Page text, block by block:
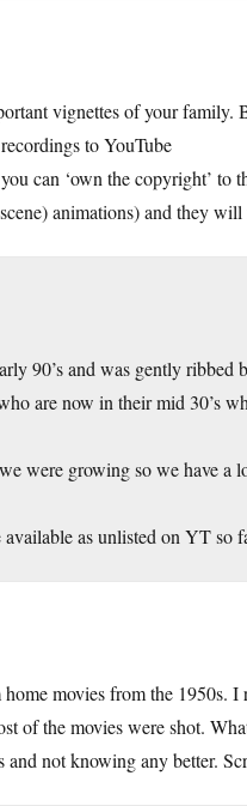
vignettes of your family.
to YouTube
can ‘own the copyright’ to
animations) and they
90’s and was gently
are now in their mid 30’s
were growing so we have a
as unlisted on YT
movies from the 1950s.
of the movies were shot.
not knowing any better.